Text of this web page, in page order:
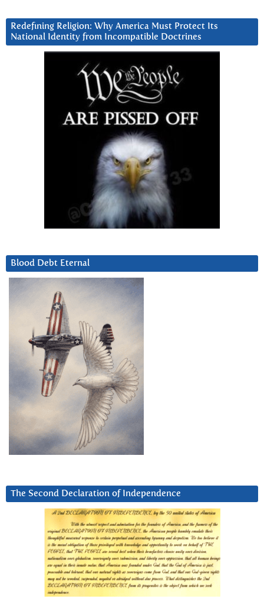
Redefining Religion: Why America Must Protect Its
National Identity from Incompatible Doctrines
Blood Debt Eternal
The Second Declaration of Independence